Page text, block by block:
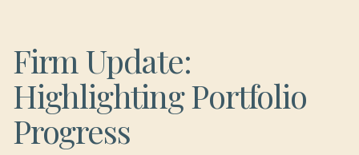
Firm Update:
Highlighting Portfolio
Progress